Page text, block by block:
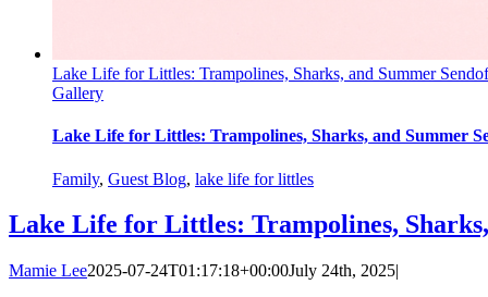
Lake Life for Littles: Trampolines, Sharks, and Summer
Gallery
Lake Life for Littles: Trampolines, Sharks, and Summer
Family, Guest Blog, lake life for littles
Lake Life for Littles: Trampolines,
Mamie Lee2025-07-24T01:17:18+00:00July 24th, 2025|